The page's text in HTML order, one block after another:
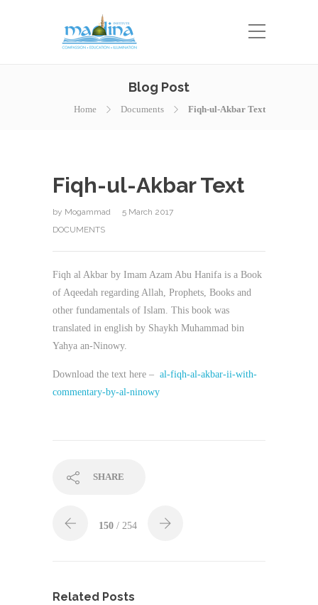
Blog Post
Home Documents Fiqh-ul-Akbar Text
Fiqh-ul-Akbar Text
by Mogammad
5 March 2017
DOCUMENTS
Fiqh al Akbar by Imam Azam Abu Hanifa is a Book
of Aqeedah regarding Allah, Prophets, Books and
other fundamentals of Islam. This book was
translated in english by Shaykh Muhammad bin
Yahya an-Ninowy.
Download the text here – al-fiqh-al-akbar-ii-with-
commentary-by-al-ninowy
SHARE
150 / 254
Related Posts